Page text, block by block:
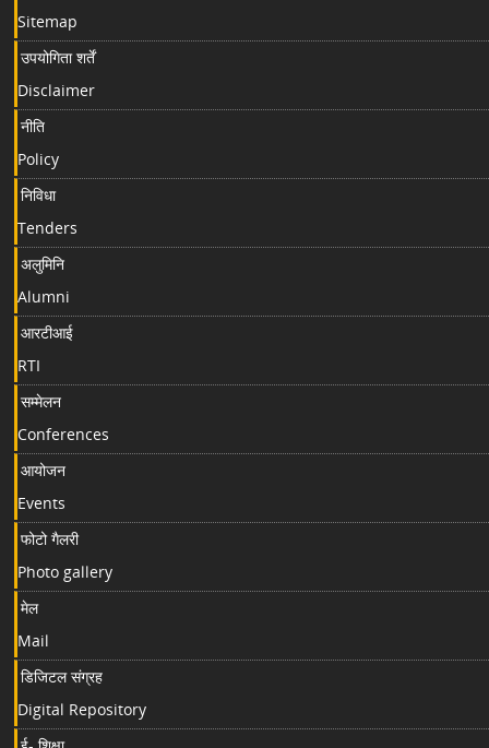
Sitemap
उपयोगिता शर्तें
Disclaimer
नीति
Policy
निविधा
Tenders
अलुमिनि
Alumni
आरटीआई
RTI
सम्मेलन
Conferences
आयोजन
Events
फोटो गैलरी
Photo gallery
मेल
Mail
डिजिटल संग्रह
Digital Repository